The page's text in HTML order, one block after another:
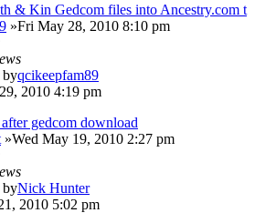
& Kin Gedcom files into Ancestry.com t
»Fri May 28, 2010 8:10 pm
byqcikeepfam89
2010 4:19 pm
gedcom download
»Wed May 19, 2010 2:27 pm
byNick Hunter
2010 5:02 pm